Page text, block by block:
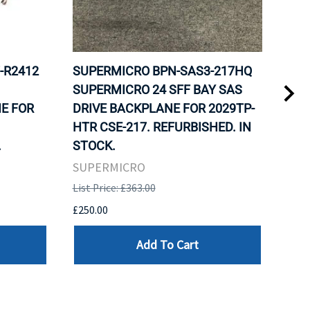
R2412
FOR
SUPERMICRO BPN-SAS3-217HQ
SUPERMICRO 24 SFF BAY SAS
DRIVE BACKPLANE FOR 2029TP-
HTR CSE-217. REFURBISHED. IN
STOCK.
SUPERMICRO
List Price: £363.00
£250.00
Add To Cart